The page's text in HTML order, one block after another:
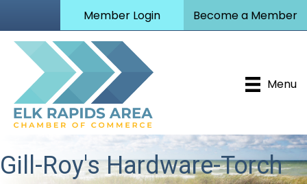
Member Login Become a Member
Menu
Gill-Roy's Hardware-Torch